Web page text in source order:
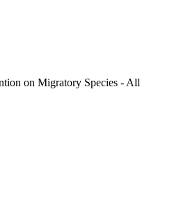
on Migratory Species - All